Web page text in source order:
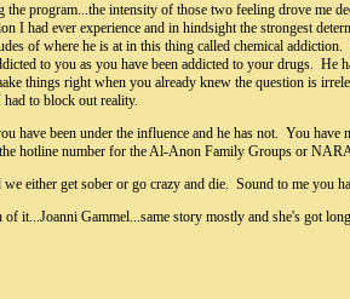
program...the intensity of those two feeling drove me
I had ever experience and in hindsight the strongest
of where he is at in this thing called chemical
to you as you have been addicted to your drugs. He
things right when you already knew the question is
to block out reality.
have been under the influence and he has not. You
hotline number for the Al-Anon Family Groups or
either get sober or go crazy and die. Sound to me you
of it...Joanni Gammel...same story mostly and she's got